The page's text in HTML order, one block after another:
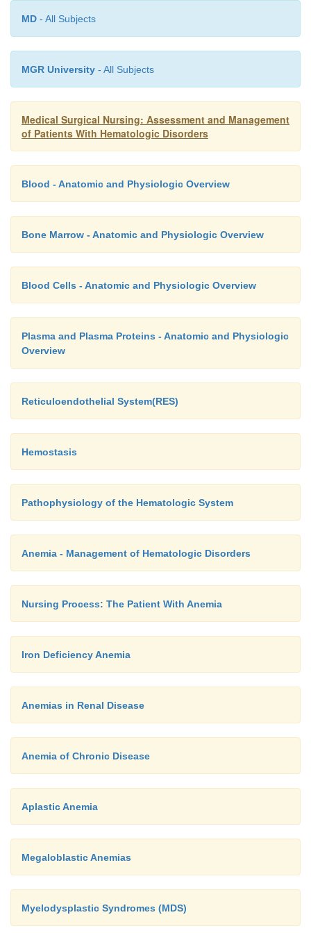
MD - All Subjects
MGR University - All Subjects
Medical Surgical Nursing: Assessment and Management
of Patients With Hematologic Disorders
Blood - Anatomic and Physiologic Overview
Bone Marrow - Anatomic and Physiologic Overview
Blood Cells - Anatomic and Physiologic Overview
Plasma and Plasma Proteins - Anatomic and Physiologic
Overview
Reticuloendothelial System(RES)
Hemostasis
Pathophysiology of the Hematologic System
Anemia - Management of Hematologic Disorders
Nursing Process: The Patient With Anemia
Iron Deficiency Anemia
Anemias in Renal Disease
Anemia of Chronic Disease
Aplastic Anemia
Megaloblastic Anemias
Myelodysplastic Syndromes (MDS)